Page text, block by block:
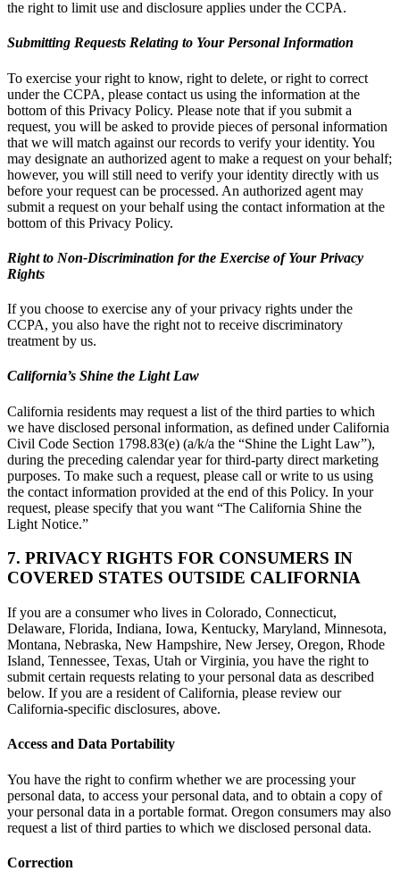
the right to limit use and disclosure applies under the CCPA.
Submitting Requests Relating to Your Personal Information
To exercise your right to know, right to delete, or right to correct
under the CCPA, please contact us using the information at the
bottom of this Privacy Policy. Please note that if you submit a
request, you will be asked to provide pieces of personal information
that we will match against our records to verify your identity. You
may designate an authorized agent to make a request on your behalf;
however, you will still need to verify your identity directly with us
before your request can be processed. An authorized agent may
submit a request on your behalf using the contact information at the
bottom of this Privacy Policy.
Right to Non-Discrimination for the Exercise of Your Privacy
Rights
If you choose to exercise any of your privacy rights under the
CCPA, you also have the right not to receive discriminatory
treatment by us.
California’s Shine the Light Law
California residents may request a list of the third parties to which
we have disclosed personal information, as defined under California
Civil Code Section 1798.83(e) (a/k/a the “Shine the Light Law”),
during the preceding calendar year for third-party direct marketing
purposes. To make such a request, please call or write to us using
the contact information provided at the end of this Policy. In your
request, please specify that you want “The California Shine the
Light Notice.”
7. PRIVACY RIGHTS FOR CONSUMERS IN
COVERED STATES OUTSIDE CALIFORNIA
If you are a consumer who lives in Colorado, Connecticut,
Delaware, Florida, Indiana, Iowa, Kentucky, Maryland, Minnesota,
Montana, Nebraska, New Hampshire, New Jersey, Oregon, Rhode
Island, Tennessee, Texas, Utah or Virginia, you have the right to
submit certain requests relating to your personal data as described
below. If you are a resident of California, please review our
California-specific disclosures, above.
Access and Data Portability
You have the right to confirm whether we are processing your
personal data, to access your personal data, and to obtain a copy of
your personal data in a portable format. Oregon consumers may also
request a list of third parties to which we disclosed personal data.
Correction